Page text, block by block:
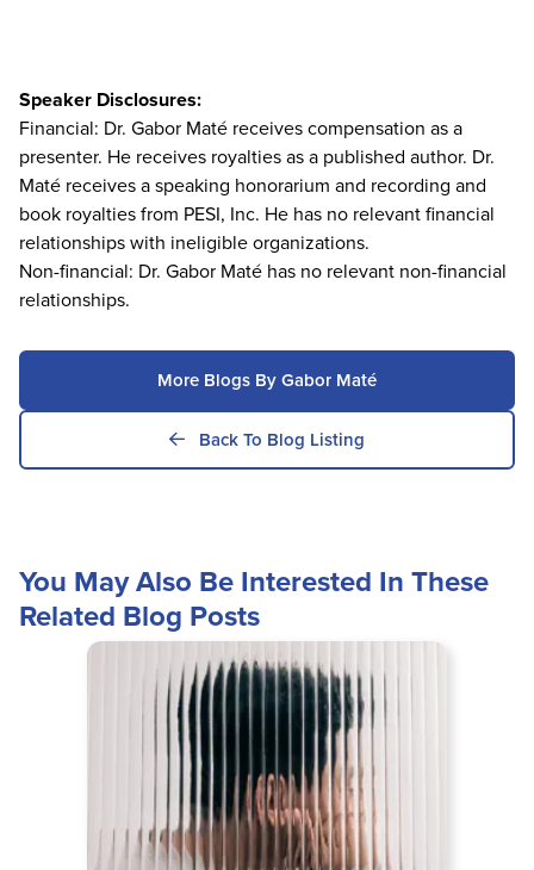
Speaker Disclosures:
Financial: Dr. Gabor Maté receives compensation as a
presenter. He receives royalties as a published author. Dr.
Maté receives a speaking honorarium and recording and
book royalties from PESI, Inc. He has no relevant financial
relationships with ineligible organizations.
Non-financial: Dr. Gabor Maté has no relevant non-financial
relationships.
More Blogs By Gabor Maté
Back To Blog Listing
You May Also Be Interested In These
Related Blog Posts